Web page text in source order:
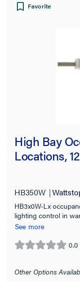
Product Family
Features
Location Rating
On Function
Sensor Coverage
Favorite
High Bay
Locations,
HB350W
HB3x0W-Lx
lighting control in
wet location
See more
0.0
0.0
of
Other Options